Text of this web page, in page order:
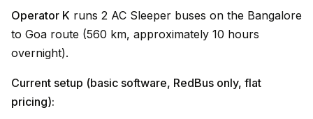
Operator K runs 2 AC Sleeper buses on the Bangalore
to Goa route (560 km, approximately 10 hours
overnight).
Current setup (basic software, RedBus only, flat
pricing):